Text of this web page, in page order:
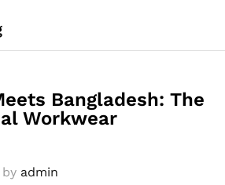
Bangladesh: The
Workwear
by admin